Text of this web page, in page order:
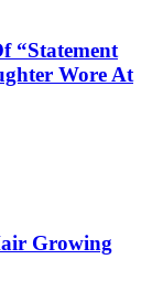
“Statement
Wore At
Growing